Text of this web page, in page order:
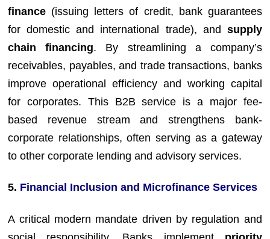
finance (issuing letters of credit, bank guarantees
for domestic and international trade), and supply
chain financing. By streamlining a company’s
receivables, payables, and trade transactions, banks
improve operational efficiency and working capital
for corporates. This B2B service is a major fee-
based revenue stream and strengthens bank-
corporate relationships, often serving as a gateway
to other corporate lending and advisory services.
5. Financial Inclusion and Microfinance Services
A critical modern mandate driven by regulation and